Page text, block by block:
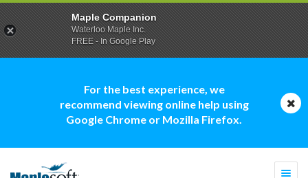
For the best experience, we
recommend viewing online help using
Google Chrome or Mozilla Firefox.
Maple Companion
Waterloo Maple Inc.
FREE - In Google Play